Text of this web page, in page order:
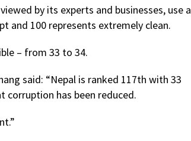
by its experts and businesses, use a
and 100 represents extremely clean.
– from 33 to 34.
said: “Nepal is ranked 117th with 33
has been reduced.